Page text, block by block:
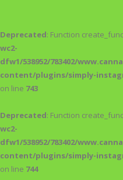
Deprecated: Function
wc2-
dfw1/538952/783402/
content/plugins/simply-
on line 743
Deprecated: Function
wc2-
dfw1/538952/783402/
content/plugins/simply-
on line 744